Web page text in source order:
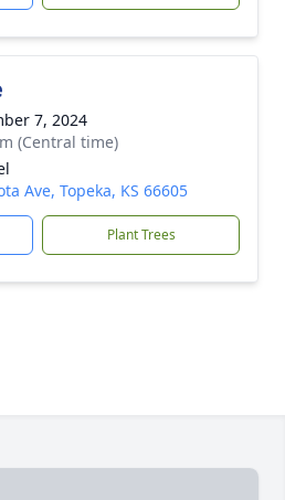
7, 2024
(Central time)
Ave, Topeka, KS 66605
Plant Trees